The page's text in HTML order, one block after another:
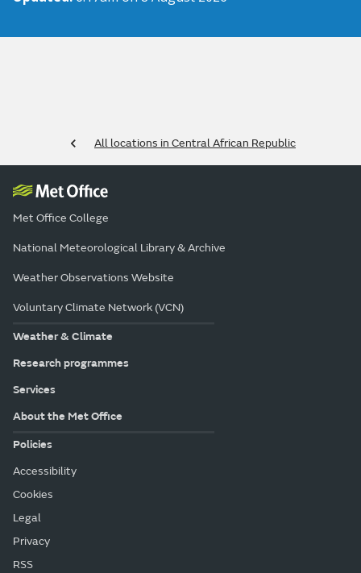
All locations in Central African Republic
Met Office College
National Meteorological Library & Archive
Weather Observations Website
Voluntary Climate Network (VCN)
Weather & Climate
Research programmes
Services
About the Met Office
Policies
Accessibility
Cookies
Legal
Privacy
RSS